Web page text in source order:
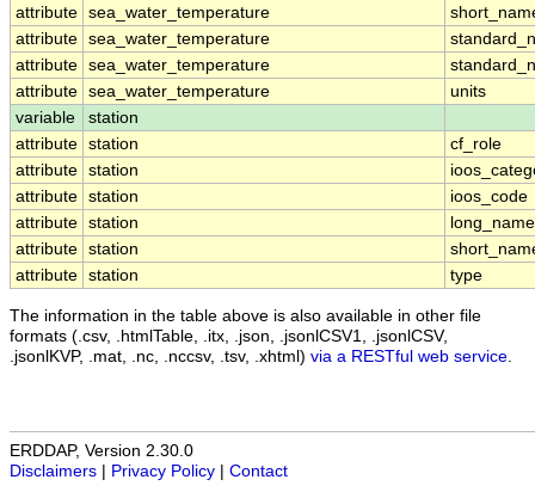
attribute sea_water_temperature
attribute sea_water_temperature
attribute sea_water_temperature
attribute sea_water_temperature
units
variable
station
attribute station
cf_role
attribute station
attribute station
ioos_code
attribute station
long_name
attribute station
attribute station type
The information in the table above is also available in other file
formats (.csv, .htmlTable, .itx, .json, .jsonlCSV1, .jsonlCSV,
.jsonlKVP, .mat, .nc, .nccsv, .tsv, .xhtml) via a RESTful web service
ERDDAP, Version 2.30.0
Disclaimers
Privacy Policy Contact